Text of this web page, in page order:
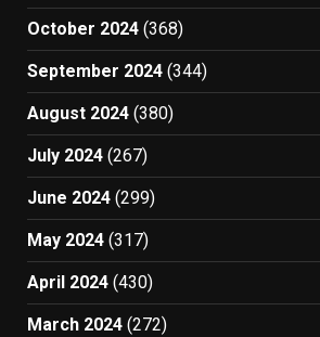
October 2024 (368)
September 2024 (344)
August 2024 (380)
July 2024 (267)
June 2024 (299)
May 2024 (317)
April 2024 (430)
March 2024 (272)